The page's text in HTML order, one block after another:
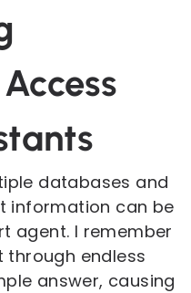
databases and
information can be
agent. I remember
through endless
answer, causing